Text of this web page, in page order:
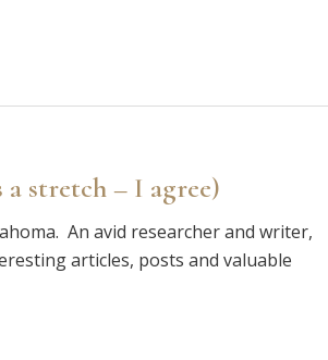
a stretch – I agree)
An avid researcher and writer,
articles, posts and valuable